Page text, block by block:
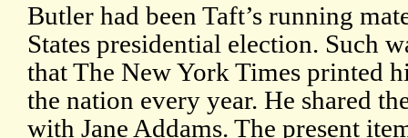
Butler had been Taft’s running
States presidential election. Such
that The New York Times printed
the nation every year. He shared
with Jane Addams. The present